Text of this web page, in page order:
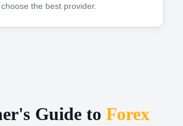
the best provider.
Guide to Forex